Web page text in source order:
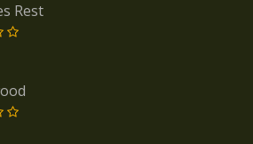
Rest